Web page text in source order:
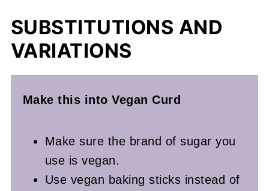
SUBSTITUTIONS AND
VARIATIONS
Make this into Vegan Curd
Make sure the brand of sugar you
use is vegan.
Use vegan baking sticks instead of